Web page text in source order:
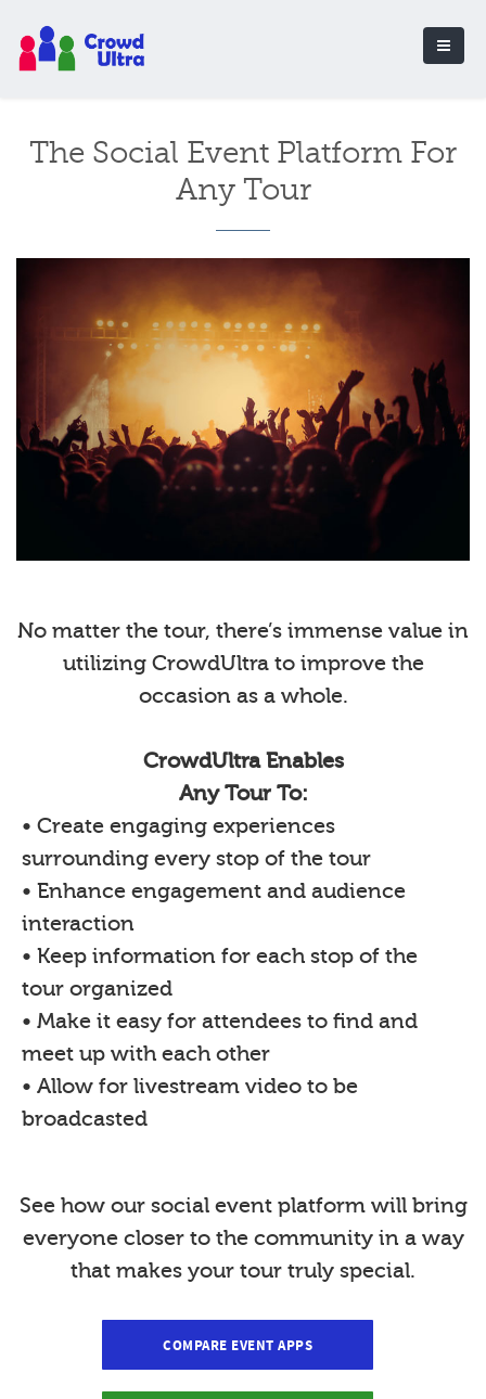
The Social Event Platform For
Any Tour
No matter the tour, there’s immense value in
utilizing CrowdUltra to improve the
occasion as a whole.
CrowdUltra Enables
Any Tour To:
• Create engaging experiences
surrounding every stop of the tour
• Enhance engagement and audience
interaction
• Keep information for each stop of the
tour organized
• Make it easy for attendees to find and
meet up with each other
• Allow for livestream video to be
broadcasted
See how our social event platform will bring
everyone closer to the community in a way
that makes your tour truly special.
COMPARE EVENT APPS